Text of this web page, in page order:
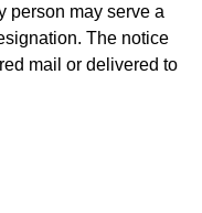
person may serve a
The notice
mail or delivered to